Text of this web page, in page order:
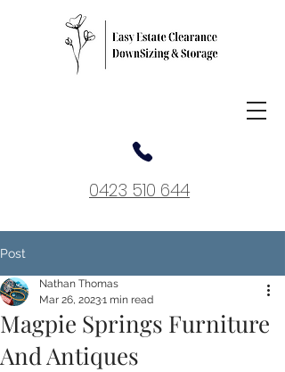
0423 510 644
Post
Magpie Springs Furniture
And Antiques
Nathan Thomas
Mar 26, 20231 min read